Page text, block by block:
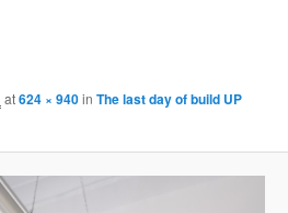
at624 × 940inThe last day of build UP